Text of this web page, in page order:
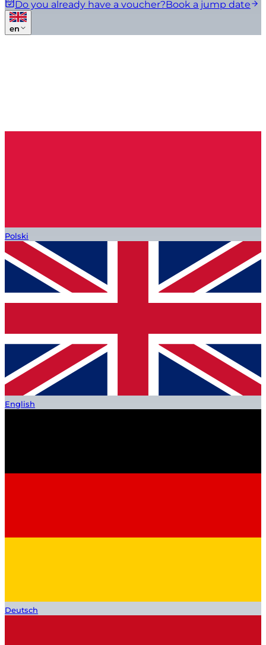
Do you already have a voucher?Book a jump date
en
Polski
English
Deutsch